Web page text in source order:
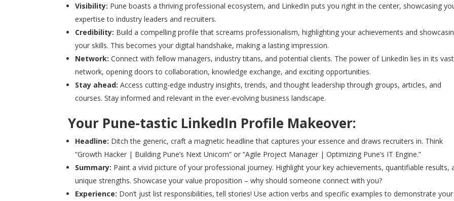
Visibility: Pune boasts a thriving professional ecosystem, and LinkedIn puts you right in the center, showcasing
expertise to industry leaders and recruiters.
Credibility: Build a compelling profile that screams professionalism, highlighting your achievements and
your skills. This becomes your digital handshake, making a lasting impression.
Network: Connect with fellow managers, industry titans, and potential clients. The power of LinkedIn lies in its vast
network, opening doors to collaboration, knowledge exchange, and exciting opportunities.
Stay ahead: Access cutting-edge industry insights, trends, and thought leadership through groups, articles, and
courses. Stay informed and relevant in the ever-evolving business landscape.
Your Pune-tastic LinkedIn Profile Makeover:
Headline: Ditch the generic, craft a magnetic headline that captures your essence and draws recruiters in. Think
“Growth Hacker | Building Pune’s Next Unicorn” or “Agile Project Manager | Optimizing Pune’s IT Engine.”
Summary: Paint a vivid picture of your professional journey. Highlight your key achievements, quantifiable results,
unique strengths. Showcase your value proposition – why should someone connect with you?
Experience: Don’t just list responsibilities, tell stories! Use action verbs and specific examples to demonstrate your